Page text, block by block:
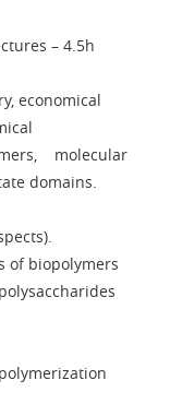
– 4.5h
economical
molecular
domains.
biopolymers